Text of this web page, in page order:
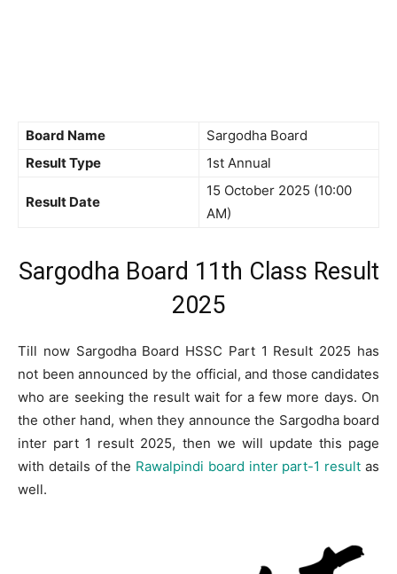
Board Name
Sargodha Board
Result Type
1st Annual
Result Date
15 October 2025 (10:00
AM)
Sargodha Board 11th Class Result
2025
Till now Sargodha Board HSSC Part 1 Result 2025 has
not been announced by the official, and those candidates
who are seeking the result wait for a few more days. On
the other hand, when they announce the Sargodha board
inter part 1 result 2025, then we will update this page
with details of the Rawalpindi board inter part-1 result as
well.